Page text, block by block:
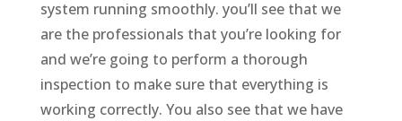
system running smoothly. you’ll see that we
are the professionals that you’re looking for
and we’re going to perform a thorough
inspection to make sure that everything is
working correctly. You also see that we have